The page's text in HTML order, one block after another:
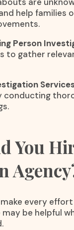
help families
Person
to gather
conducting
You
every
be helpful